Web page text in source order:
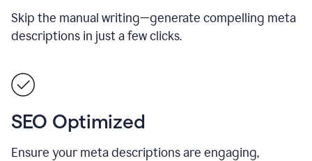
Skip the manual writing—generate compelling meta
descriptions in just a few clicks.
SEO Optimized
Ensure your meta descriptions are engaging,